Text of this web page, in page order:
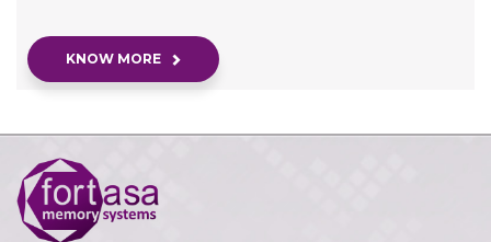
KNOW MORE